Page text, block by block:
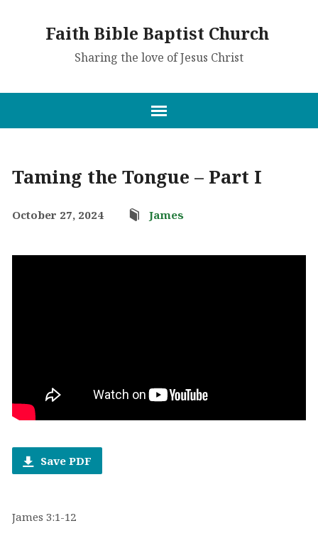
Faith Bible Baptist Church
Sharing the love of Jesus Christ
Taming the Tongue – Part I
October 27, 2024 James
Save PDF
James 3:1-12